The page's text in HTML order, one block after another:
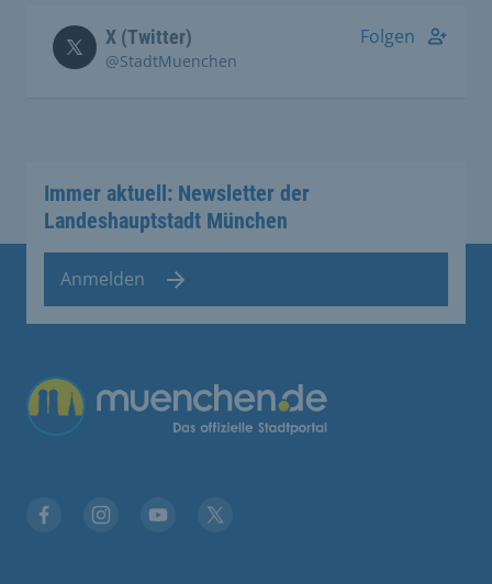
X (Twitter)
@StadtMuenchen
Folgen
Immer aktuell: Newsletter der
Landeshauptstadt München
Anmelden
Übergreifende Links